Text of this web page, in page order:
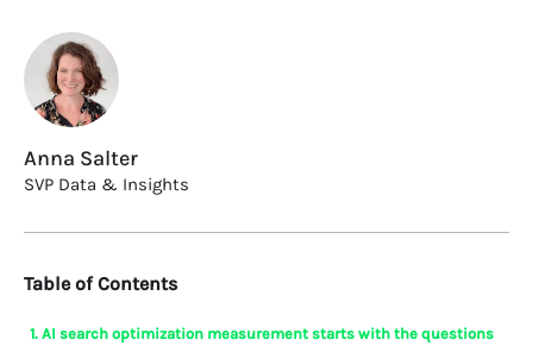
Anna Salter
SVP Data & Insights
Table of Contents
1. AI search optimization measurement starts with the questions